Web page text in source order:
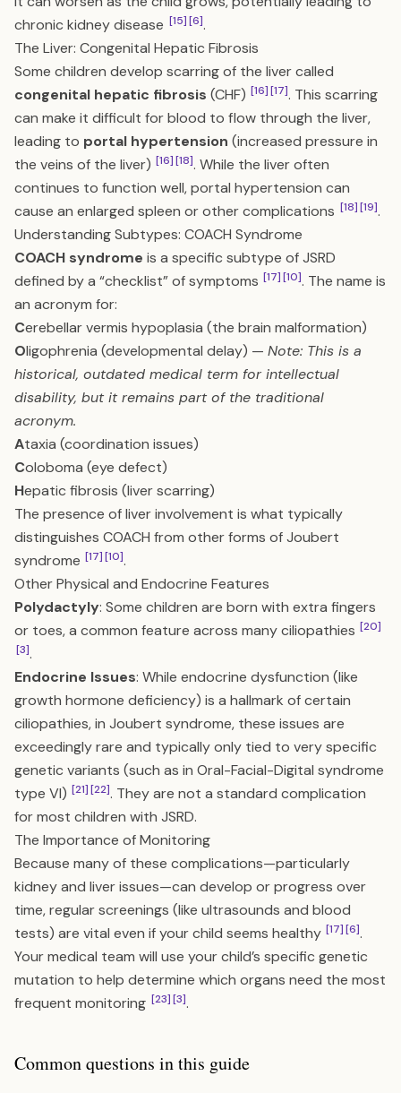
chronic kidney disease [15][6].
The Liver: Congenital Hepatic Fibrosis
Some children develop scarring of the liver called
congenital hepatic fibrosis (CHF) [16][17]. This scarring
can make it difficult for blood to flow through the liver,
leading to portal hypertension (increased pressure in
the veins of the liver) [16][18]. While the liver often
continues to function well, portal hypertension can
cause an enlarged spleen or other complications [18][19].
Understanding Subtypes: COACH Syndrome
COACH syndrome is a specific subtype of JSRD
defined by a “checklist” of symptoms [17][10]. The name is
an acronym for:
Cerebellar vermis hypoplasia (the brain malformation)
Oligophrenia (developmental delay) — Note: This is a
historical, outdated medical term for intellectual
disability, but it remains part of the traditional
acronym.
Ataxia (coordination issues)
Coloboma (eye defect)
Hepatic fibrosis (liver scarring)
The presence of liver involvement is what typically
distinguishes COACH from other forms of Joubert
syndrome [17][10].
Other Physical and Endocrine Features
Polydactyly: Some children are born with extra fingers
or toes, a common feature across many ciliopathies [20]
[3].
Endocrine Issues: While endocrine dysfunction (like
growth hormone deficiency) is a hallmark of certain
ciliopathies, in Joubert syndrome, these issues are
exceedingly rare and typically only tied to very specific
genetic variants (such as in Oral-Facial-Digital syndrome
type VI) [21][22]. They are not a standard complication
for most children with JSRD.
The Importance of Monitoring
Because many of these complications—particularly
kidney and liver issues—can develop or progress over
time, regular screenings (like ultrasounds and blood
tests) are vital even if your child seems healthy [17][6].
Your medical team will use your child’s specific genetic
mutation to help determine which organs need the most
frequent monitoring [23][3].
Common questions in this guide